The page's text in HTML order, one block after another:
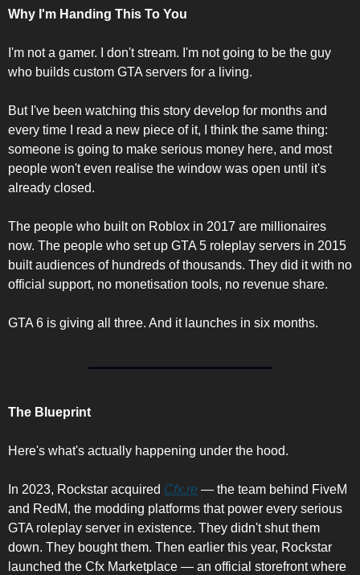
Why I'm Handing This To You
I'm not a gamer. I don't stream. I'm not going to be the guy
who builds custom GTA servers for a living.
But I've been watching this story develop for months and
every time I read a new piece of it, I think the same thing:
someone is going to make serious money here, and most
people won't even realise the window was open until it's
already closed.
The people who built on Roblox in 2017 are millionaires
now. The people who set up GTA 5 roleplay servers in 2015
built audiences of hundreds of thousands. They did it with no
official support, no monetisation tools, no revenue share.
GTA 6 is giving all three. And it launches in six months.
The Blueprint
Here's what's actually happening under the hood.
In 2023, Rockstar acquired Cfx.re — the team behind FiveM
and RedM, the modding platforms that power every serious
GTA roleplay server in existence. They didn't shut them
down. They bought them. Then earlier this year, Rockstar
launched the Cfx Marketplace — an official storefront where